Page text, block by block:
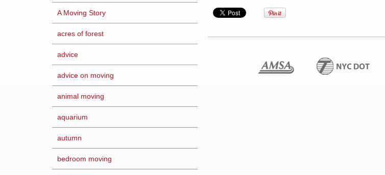
A Moving Story
acres of forest
advice
advice on moving
animal moving
aquarium
autumn
bedroom moving